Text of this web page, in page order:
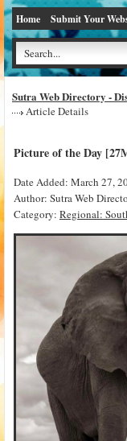
Home Submit Your
Sutra Web Directory -
Article Details
Picture of the Day
Date Added: March 27,
Author: Sutra Web
Category: Regional: